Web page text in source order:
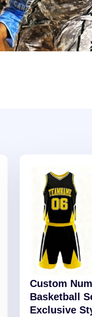
Custom
Basketball
Exclusive